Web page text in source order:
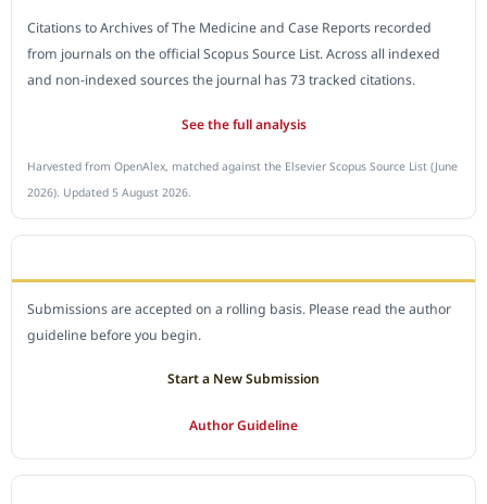
Citations to Archives of The Medicine and Case Reports recorded
from journals on the official Scopus Source List. Across all indexed
and non-indexed sources the journal has 73 tracked citations.
See the full analysis
Harvested from OpenAlex, matched against the Elsevier Scopus Source List (June
2026). Updated 5 August 2026.
Submissions are accepted on a rolling basis. Please read the author
guideline before you begin.
Start a New Submission
Author Guideline